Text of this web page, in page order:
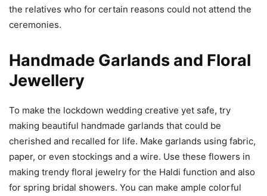
the relatives who for certain reasons could not attend the
ceremonies.
Handmade Garlands and Floral
Jewellery
To make the lockdown wedding creative yet safe, try
making beautiful handmade garlands that could be
cherished and recalled for life. Make garlands using fabric,
paper, or even stockings and a wire. Use these flowers in
making trendy floral jewelry for the Haldi function and also
for spring bridal showers. You can make ample colorful